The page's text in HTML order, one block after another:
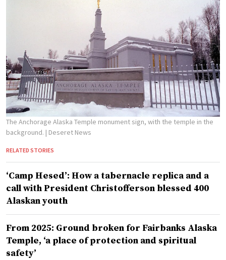
The Anchorage Alaska Temple monument sign, with the temple in the
background. | Deseret News
RELATED STORIES
‘Camp Hesed’: How a tabernacle replica and a
call with President Christofferson blessed 400
Alaskan youth
From 2025: Ground broken for Fairbanks Alaska
Temple, ‘a place of protection and spiritual
safety’